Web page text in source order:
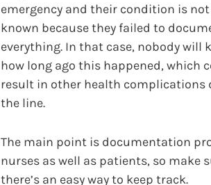
emergency and their condition is not
known because they failed to
everything. In that case, nobody will
how long ago this happened, which
result in other health complications
the line.
The main point is documentation
nurses as well as patients, so make
there’s an easy way to keep track.